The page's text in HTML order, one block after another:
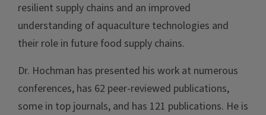
resilient supply chains and an improved
understanding of aquaculture technologies and
their role in future food supply chains.
Dr. Hochman has presented his work at numerous
conferences, has 62 peer-reviewed publications,
some in top journals, and has 121 publications. He is